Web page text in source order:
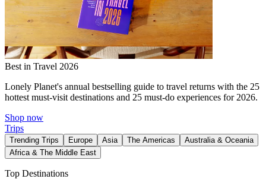
Best in Travel 2026
Lonely Planet's annual bestselling guide to travel returns with the 25
hottest must-visit destinations and 25 must-do experiences for 2026.
Shop now
Trips
Trending Trips Europe Asia The Americas
Australia & Oceania
Africa & The Middle East
Top Destinations